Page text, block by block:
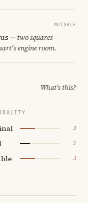
MUTABLE
— two squares
engine room.
What's this?
3
2
3